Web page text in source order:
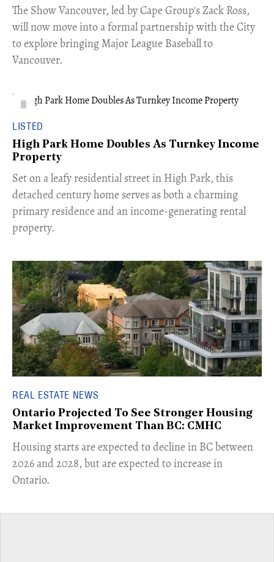
​The Show Vancouver, led by Cape Group's Zack Ross,
will now move into a formal partnership with the City
to explore bringing Major League Baseball to
Vancouver.
LISTED
High Park Home Doubles As Turnkey Income
Property
Set on a leafy residential street in High Park, this
detached century home serves as both a charming
primary residence and an income-generating rental
property.
REAL ESTATE NEWS
Ontario Projected To See Stronger Housing
Market Improvement Than BC: CMHC
​Housing starts are expected to decline in BC between
2026 and 2028, but are expected to increase in
Ontario.